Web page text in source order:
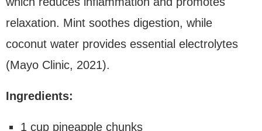
relaxation. Mint soothes digestion, while
coconut water provides essential electrolytes
(Mayo Clinic, 2021).
Ingredients:
1 cup pineapple chunks